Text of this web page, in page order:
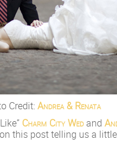
Credit:Andrea & Renata
Charm City Wedand
this post telling us a